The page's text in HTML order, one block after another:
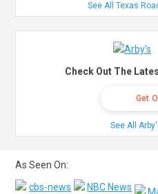
See All Texas
Check Out The
Get
See All
As Seen On: